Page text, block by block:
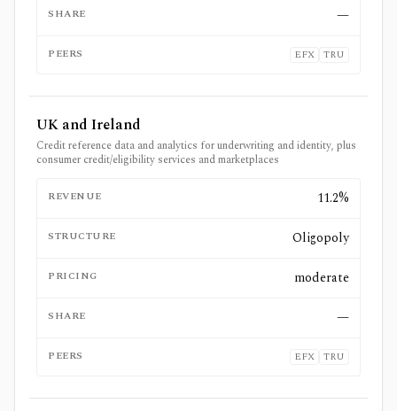
SHARE —
PEERS EFX TRU
UK and Ireland
Credit reference data and analytics for underwriting and identity, plus
consumer credit/eligibility services and marketplaces
REVENUE 11.2%
STRUCTURE Oligopoly
PRICING moderate
SHARE —
PEERS EFX TRU